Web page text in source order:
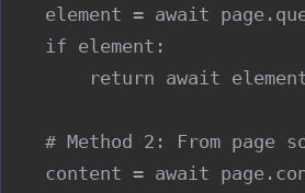
element = await
    if element:
return await
# Method 2: From page
content = await